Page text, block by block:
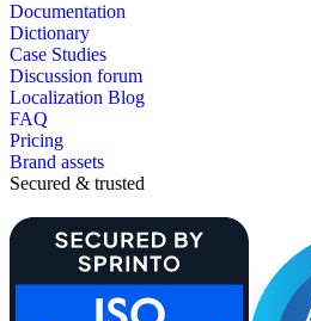
Documentation
Dictionary
Case Studies
Discussion forum
Localization Blog
FAQ
Pricing
Brand assets
Secured & trusted